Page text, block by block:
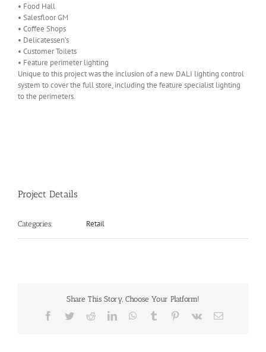
• Food Hall
• Salesfloor GM
• Coffee Shops
• Delicatessen’s
• CustomerToilets
• Feature perimeter lighting
Unique to this project was the inclusion of a new DALI lighting control
system to cover the full store, including the feature specialist lighting
to the perimeters.
Project Details
Categories: Retail
Share This Story, Choose Your Platform!
Facebook
TwitterRedditLinkedInWhatsApp
Tumblr Pinterest
Vk Email